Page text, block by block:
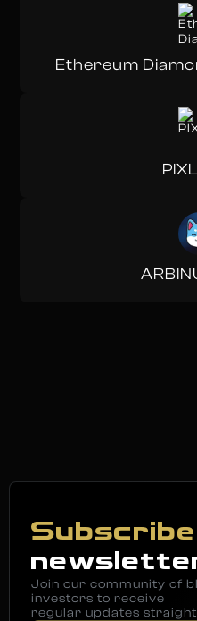
Ethereum
PIXL
Subscribe
Join our community of
investors to receive
regular updates